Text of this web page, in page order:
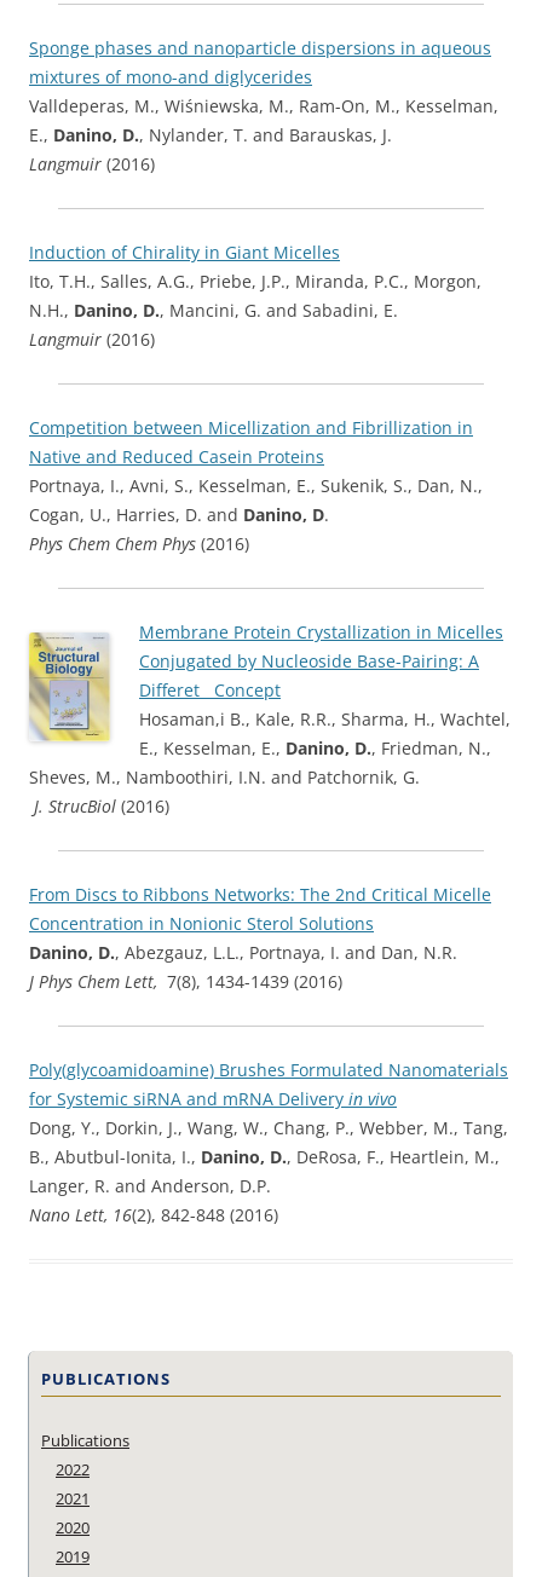
Sponge phases and nanoparticle dispersions in aqueous
mixtures of mono-and diglycerides
Valldeperas, M., Wiśniewska, M., Ram-On, M., Kesselman,
E., Danino, D., Nylander, T. and Barauskas, J.
Langmuir (2016)
Induction of Chirality in Giant Micelles
Ito, T.H., Salles, A.G., Priebe, J.P., Miranda, P.C., Morgon,
N.H., Danino, D., Mancini, G. and Sabadini, E.
Langmuir (2016)
Competition between Micellization and Fibrillization in
Native and Reduced Casein Proteins
Portnaya, I., Avni, S., Kesselman, E., Sukenik, S., Dan, N.,
Cogan, U., Harries, D. and Danino, D.
Phys Chem Chem Phys (2016)
Membrane Protein Crystallization in Micelles
Conjugated by Nucleoside Base-Pairing: A
Differet Concept
Hosaman,i B., Kale, R.R., Sharma, H., Wachtel,
E., Kesselman, E., Danino, D., Friedman, N.,
Sheves, M., Namboothiri, I.N. and Patchornik, G.
J. StrucBiol (2016)
From Discs to Ribbons Networks: The 2nd Critical Micelle
Concentration in Nonionic Sterol Solutions
Danino, D., Abezgauz, L.L., Portnaya, I. and Dan, N.R.
J Phys Chem Lett, 7(8), 1434-1439 (2016)
Poly(glycoamidoamine) Brushes Formulated Nanomaterials
for Systemic siRNA and mRNA Delivery in vivo
Dong, Y., Dorkin, J., Wang, W., Chang, P., Webber, M., Tang,
B., Abutbul-Ionita, I., Danino, D., DeRosa, F., Heartlein, M.,
Langer, R. and Anderson, D.P.
Nano Lett, 16(2), 842-848 (2016)
PUBLICATIONS
Publications
2022
2021
2020
2019